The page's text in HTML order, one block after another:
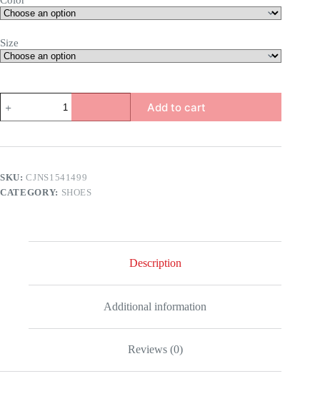
Size
quantity
Add to cart
SKU:CJNS1541499
CATEGORY: SHOES
Description
Additional information
Reviews (0)